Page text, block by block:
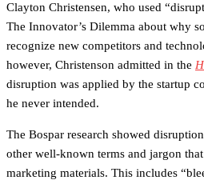
Clayton Christensen, who used
The Innovator’s Dilemma about why
recognize new competitors and
however, Christenson admitted in the
disruption was applied by the startup
he never intended.
The Bospar research showed
other well-known terms and jargon
marketing materials. This includes